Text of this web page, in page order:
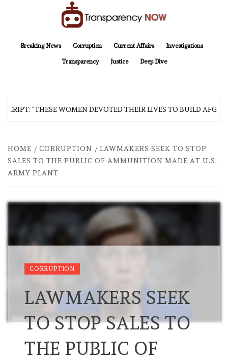
Breaking News
Corruption Current Affairs Investigations
Transparency Justice Deep Dive
“THESE WOMEN DEVOTED THEIR LIVES TO BUILD
HOME CORRUPTION
LAWMAKERS SEEK TO STOP
SALES TO THE PUBLIC OF AMMUNITION MADE AT U.S.
ARMY PLANT
CORRUPTION
LAWMAKERS SEEK
TO STOP SALES TO
THE PUBLIC OF